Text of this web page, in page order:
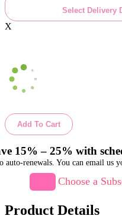
Select Delivery
X
Add To Cart
15% – 25% with
auto-renewals. You can email us
Choose a
Product Details